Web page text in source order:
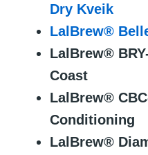
Dry Kveik
LalBrew®
LalBrew®
Coast
LalBrew®
Conditioning
LalBrew®